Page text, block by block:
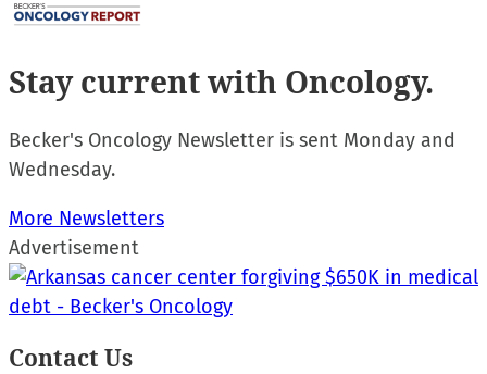
Stay currentwith Oncology.
Becker's Oncology Newsletter is sent Monday and
Wednesday.
More Newsletters
Advertisement
Contact Us